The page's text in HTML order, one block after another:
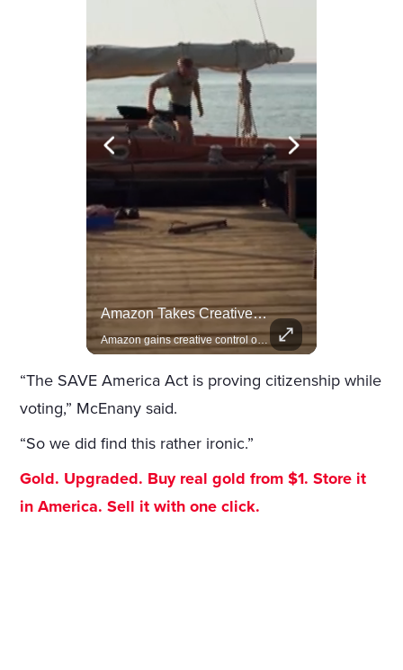
Amazon Takes Creative Control Of The James Bond Franchise
Amazon gains creative control of the James Bond films, ending the Broccoli family's era.
“The SAVE America Act is proving citizenship while
voting,” McEnany said.
“So we did find this rather ironic.”
Gold. Upgraded. Buy real gold from $1. Store it
in America. Sell it with one click.